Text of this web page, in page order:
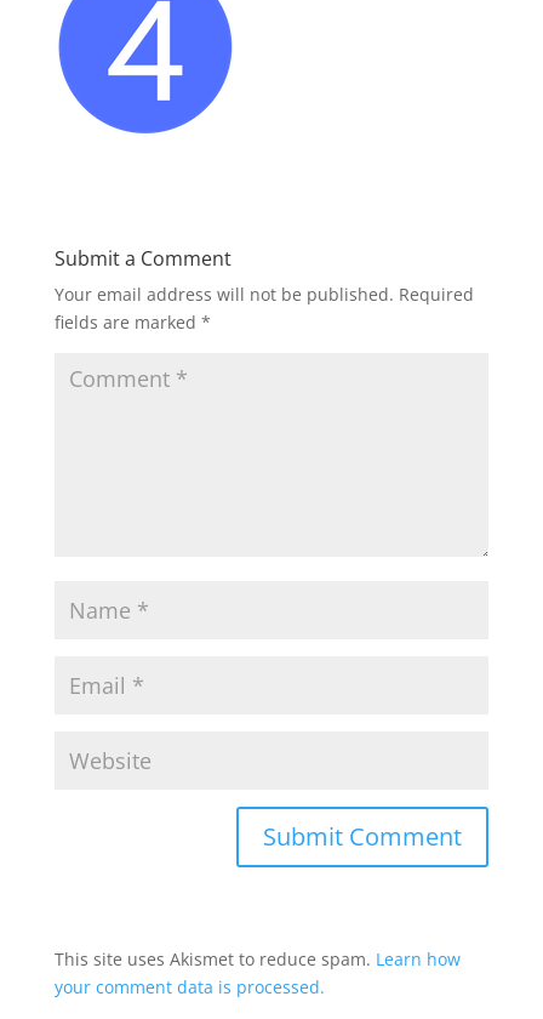
Submit a Comment
Your email address will not be published. Required
fields are marked *
This site uses Akismet to reduce spam. Learn how
your comment data is processed.